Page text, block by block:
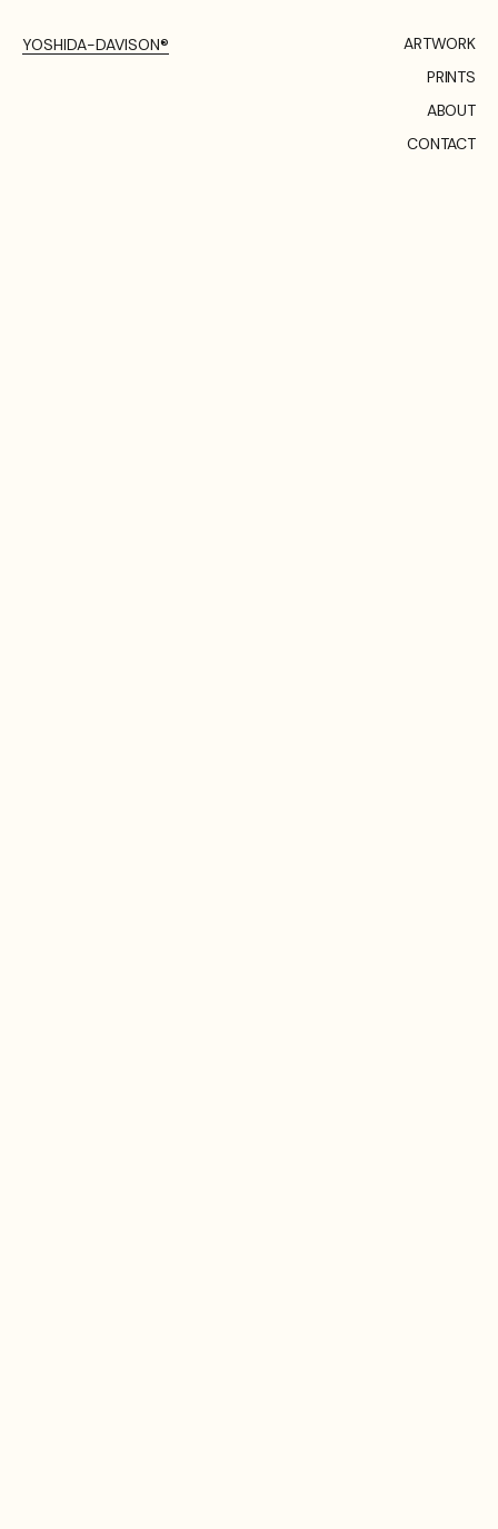
ARTWORK
PRINTS
ABOUT
CONTACT
YOSHIDA-DAVISON®